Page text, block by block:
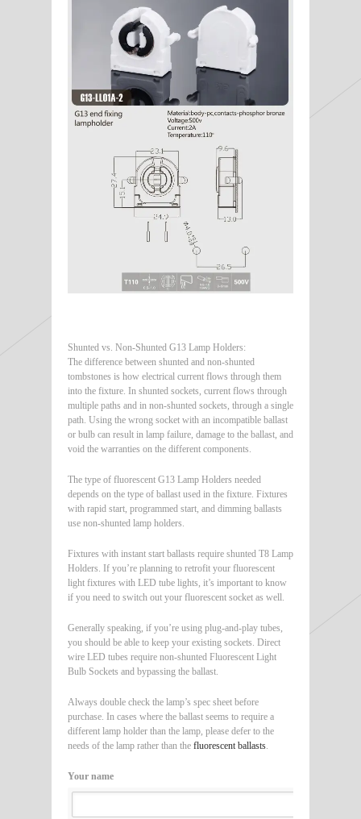
Shunted vs. Non-Shunted G13 Lamp Holders:
The difference between shunted and non-shunted
tombstones is how electrical current flows through them
into the fixture. In shunted sockets, current flows through
multiple paths and in non-shunted sockets, through a single
path. Using the wrong socket with an incompatible ballast
or bulb can result in lamp failure, damage to the ballast, and
void the warranties on the different components.
The type of fluorescent G13 Lamp Holders needed
depends on the type of ballast used in the fixture. Fixtures
with rapid start, programmed start, and dimming ballasts
use non-shunted lamp holders.
Fixtures with instant start ballasts require shunted T8 Lamp
Holders. If you’re planning to retrofit your fluorescent
light fixtures with LED tube lights, it’s important to know
if you need to switch out your fluorescent socket as well.
Generally speaking, if you’re using plug-and-play tubes,
you should be able to keep your existing sockets. Direct
wire LED tubes require non-shunted Fluorescent Light
Bulb Sockets and bypassing the ballast.
Always double check the lamp’s spec sheet before
purchase. In cases where the ballast seems to require a
different lamp holder than the lamp, please defer to the
needs of the lamp rather than the fluorescent ballasts
Your name